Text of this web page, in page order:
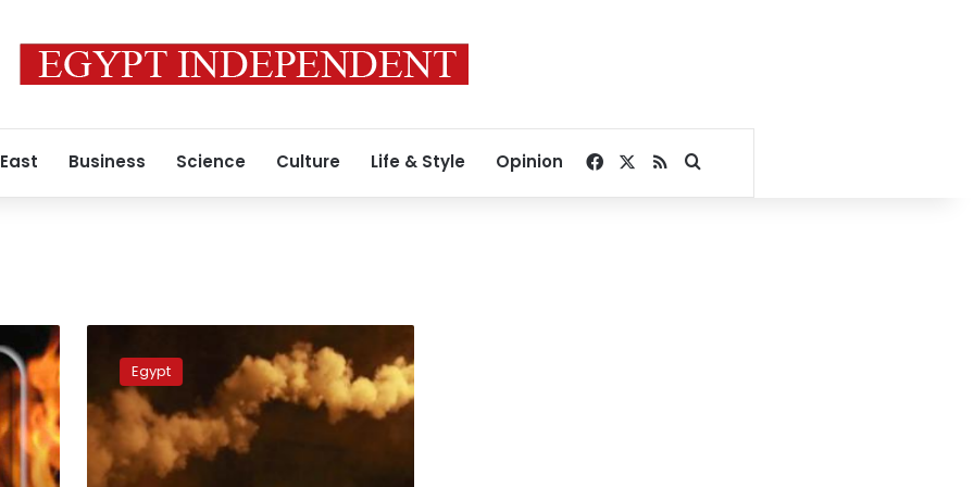
Business Science Culture Life & Style Opinion Facebook
RSSSearch for
security
vacuum,
attacks
on
police
stations
Egypt